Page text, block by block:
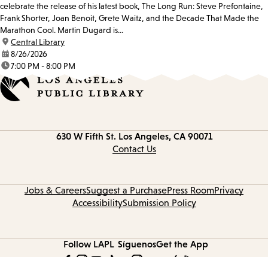
celebrate the release of his latest book, The Long Run: Steve Prefontaine,
Frank Shorter, Joan Benoit, Grete Waitz, and the Decade That Made the
Marathon Cool. Martin Dugard is...
location:
Central Library
date:8/26/2026
time:7:00 PM - 8:00 PM
630 W Fifth St. Los Angeles, CA 90071
Contact Us
Jobs & CareersSuggest a PurchasePress RoomPrivacy
AccessibilitySubmission Policy
Follow LAPL SíguenosGet the App